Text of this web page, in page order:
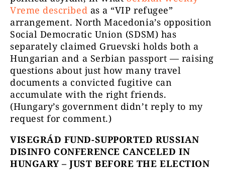
Vreme described as a “VIP refugee”
arrangement. North Macedonia’s opposition
Social Democratic Union (SDSM) has
separately claimed Gruevski holds both a
Hungarian and a Serbian passport — raising
questions about just how many travel
documents a convicted fugitive can
accumulate with the right friends.
(Hungary’s government didn’t reply to my
request for comment.)
VISEGRÁD FUND-SUPPORTED RUSSIAN
DISINFO CONFERENCE CANCELED IN
HUNGARY – JUST BEFORE THE ELECTION